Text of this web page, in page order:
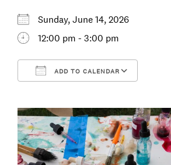
Sunday, June 14, 2026
12:00 pm - 3:00 pm
ADD TO CALENDAR